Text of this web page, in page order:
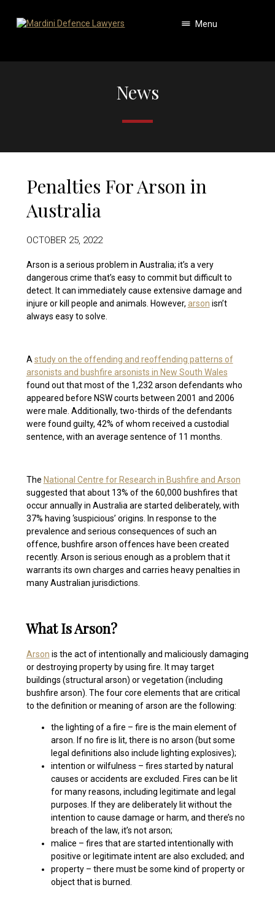
Menu
News
Penalties For Arson in
Australia
OCTOBER 25, 2022
Arson is a serious problem in Australia; it’s a very
dangerous crime that’s easy to commit but difficult to
detect. It can immediately cause extensive damage and
injure or kill people and animals. However, arson isn’t
always easy to solve.
A study on the offending and reoffending patterns of
arsonists and bushfire arsonists in New South Wales
found out that most of the 1,232 arson defendants who
appeared before NSW courts between 2001 and 2006
were male. Additionally, two-thirds of the defendants
were found guilty, 42% of whom received a custodial
sentence, with an average sentence of 11 months.
The National Centre for Research in Bushfire and Arson
suggested that about 13% of the 60,000 bushfires that
occur annually in Australia are started deliberately, with
37% having ‘suspicious’ origins. In response to the
prevalence and serious consequences of such an
offence, bushfire arson offences have been created
recently. Arson is serious enough as a problem that it
warrants its own charges and carries heavy penalties in
many Australian jurisdictions.
What Is Arson?
Arson is the act of intentionally and maliciously damaging
or destroying property by using fire . It may target
buildings (structural arson) or vegetation (including
bushfire arson). The four core elements that are critical
to the definition or meaning of arson are the following:
the lighting of a fire – fire is the main element of
arson. If no fire is lit, there is no arson (but some
legal definitions also include lighting explosives);
intention or wilfulness – fires started by natural
causes or accidents are excluded. Fires can be lit
for many reasons, including legitimate and legal
purposes. If they are deliberately lit without the
intention to cause damage or harm, and there’s no
breach of the law, it’s not arson;
malice – fires that are started intentionally with
positive or legitimate intent are also excluded; and
property – there must be some kind of property or
object that is burned.